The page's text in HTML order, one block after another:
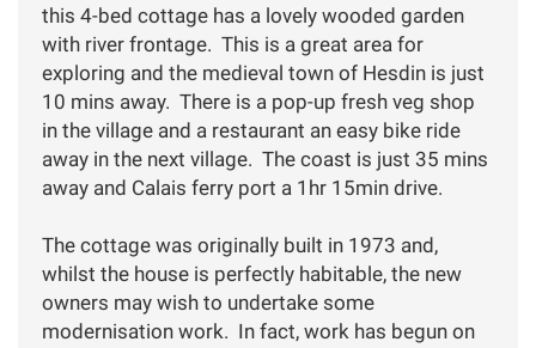
this 4-bed cottage has a lovely wooded garden
with river frontage. This is a great area for
exploring and the medieval town of Hesdin is just
10 mins away. There is a pop-up fresh veg shop
in the village and a restaurant an easy bike ride
away in the next village. The coast is just 35 mins
away and Calais ferry port a 1hr 15min drive.
The cottage was originally built in 1973 and,
whilst the house is perfectly habitable, the new
owners may wish to undertake some
modernisation work. In fact, work has begun on